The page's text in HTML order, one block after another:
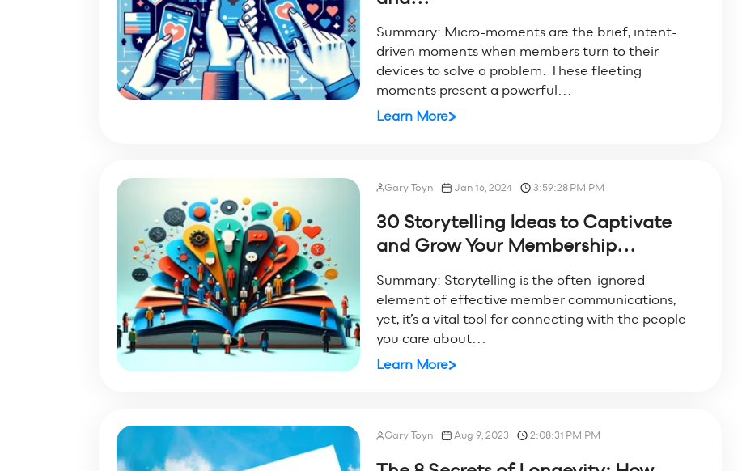
Summary: Micro-moments are the brief, intent-
driven moments when members turn to their
devices to solve a problem. These fleeting
moments present a powerful...
Learn More
Gary Toyn Jan 16, 2024 3:59:28 PM PM
30 Storytelling Ideas to Captivate
and Grow Your Membership...
Summary: Storytelling is the often-ignored
element of effective member communications,
yet, it’s a vital tool for connecting with the people
you care about...
Learn More
Gary Toyn Aug 9, 2023 2:08:31 PM PM